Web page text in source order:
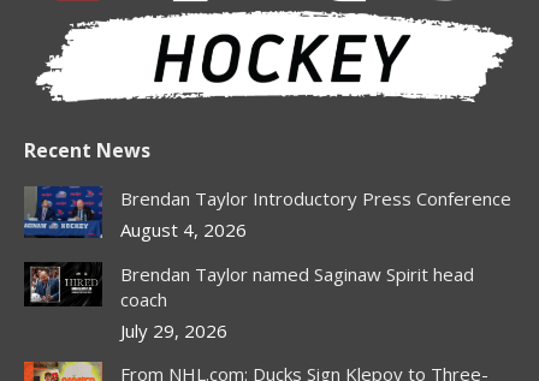
Recent News
Brendan Taylor Introductory Press Conference
August 4, 2026
Brendan Taylor named Saginaw Spirit head
coach
July 29, 2026
From NHL.com: Ducks Sign Klepov to Three-